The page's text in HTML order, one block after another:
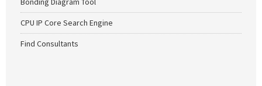
CPU IP Core Search Engine
Find Consultants